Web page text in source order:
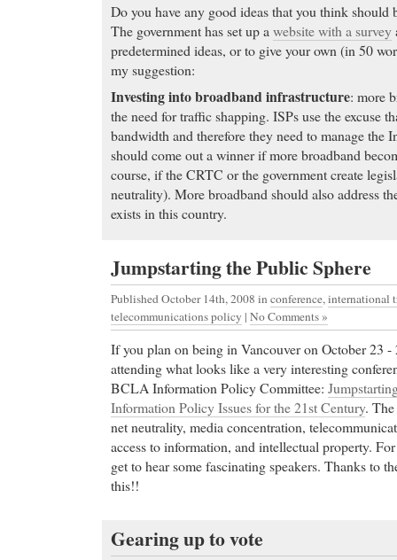
Do you have any good ideas that you think should
The government has set up a website with a survey
predetermined ideas, or to give your own (in 50
my suggestion:
Investing into broadband infrastructure: more
the need for traffic shapping. ISPs use the excuse
bandwidth and therefore they need to manage the
should come out a winner if more broadband
course, if the CRTC or the government create
neutrality). More broadband should also address
exists in this country.
Jumpstarting the Public Sphere
Published October 14th, 2008 in conference, international
telecommunications policy | No Comments »
If you plan on being in Vancouver on October 23
attending what looks like a very interesting
BCLA Information Policy Committee:
Information Policy Issues for the 21st Century. The
net neutrality, media concentration,
access to information, and intellectual property.
get to hear some fascinating speakers. Thanks to
this!!
Gearing up to vote